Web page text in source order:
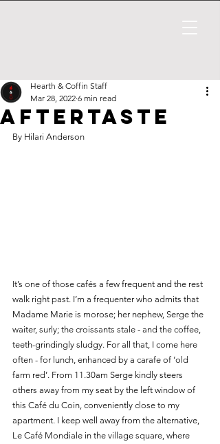
Aftertaste
Hearth & Coffin Staff
Mar 28, 2022 6 min read
By Hilari Anderson
It’s one of those cafés a few frequent and the rest
walk right past. I’m a frequenter who admits that
Madame Marie is morose; her nephew, Serge the
waiter, surly; the croissants stale - and the coffee,
teeth-grindingly sludgy. For all that, I come here
often - for lunch, enhanced by a carafe of ‘old
farm red’. From 11.30am Serge kindly steers
others away from my seat by the left window of
this Café du Coin, conveniently close to my
apartment. I keep well away from the alternative,
Le Café Mondiale in the village square, where